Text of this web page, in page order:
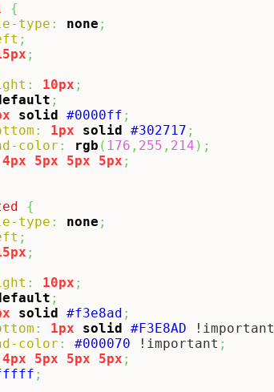
{
type : none ;
;
;
: 10px ;
;
solid #0000ff ;
: 1px solid #302717 ;
color : rgb ( 176 , 255 , 214 ) ;
4px 5px 5px 5px ;
{
type : none ;
;
;
: 10px ;
;
solid #f3e8ad ;
: 1px solid #F3E8AD !important
color : #000070 !important ;
4px 5px 5px 5px ;
;